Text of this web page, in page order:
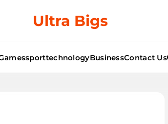
Ultra Bigs
sporttechnologyBusinessContact Us